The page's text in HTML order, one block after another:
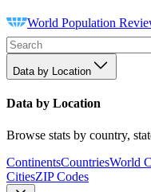
World Population
Data by Location
Data by Location
Browse stats by country,
ContinentsCountriesWorld
CitiesZIP Codes